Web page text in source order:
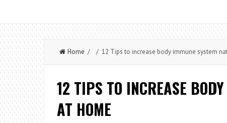
Home / / 12 Tips to increase body immune system
12 TIPS TO INCREASE
AT HOME